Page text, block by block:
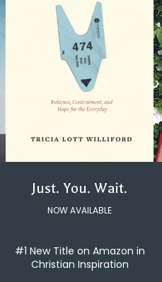
Just. You. Wait.
NOW AVAILABLE
#1 New Title on Amazon in
Christian Inspiration